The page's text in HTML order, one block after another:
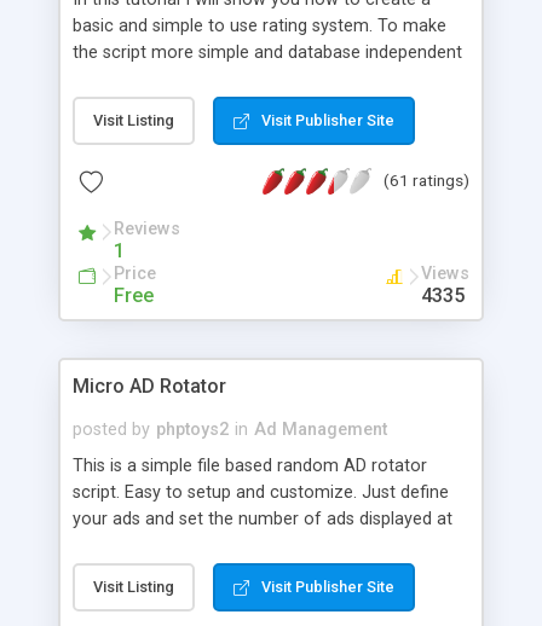
basic and simple to use rating system. To make
the script more simple and database independent
Visit Listing Visit Publisher Site
(61 ratings)
Reviews
1
Price
Free
Views
4335
Micro AD Rotator
posted by phptoys2 in Ad Management
This is a simple file based random AD rotator
script. Easy to setup and customize. Just define
your ads and set the number of ads displayed at
Visit Listing Visit Publisher Site